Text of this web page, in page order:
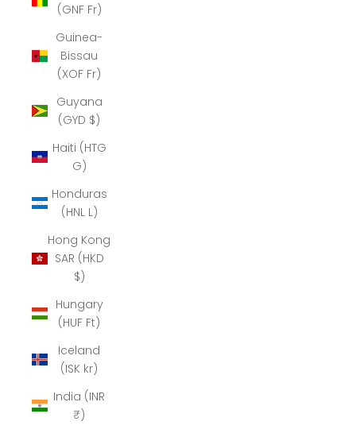
(GNF Fr)
Guinea-
Bissau
(XOF Fr)
Guyana
(GYD $)
Haiti (HTG
G)
Honduras
(HNL L)
Hong Kong
SAR (HKD
$)
Hungary
(HUF Ft)
Iceland
(ISK kr)
India (INR
₹)